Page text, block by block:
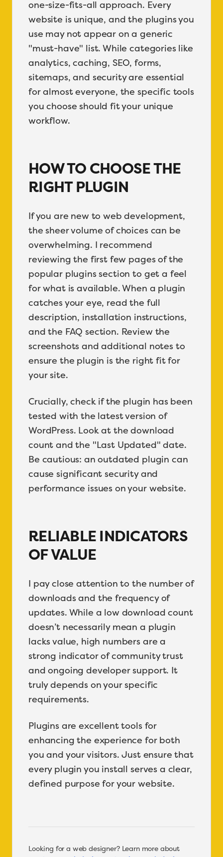
one-size-fits-all approach. Every
website is unique, and the plugins you
use may not appear on a generic
"must-have" list. While categories like
analytics, caching, SEO, forms,
sitemaps, and security are essential
for almost everyone, the specific tools
you choose should fit your unique
workflow.
HOW TO CHOOSE THE
RIGHT PLUGIN
If you are new to web development,
the sheer volume of choices can be
overwhelming. I recommend
reviewing the first few pages of the
popular plugins section to get a feel
for what is available. When a plugin
catches your eye, read the full
description, installation instructions,
and the FAQ section. Review the
screenshots and additional notes to
ensure the plugin is the right fit for
your site.
Crucially, check if the plugin has been
tested with the latest version of
WordPress. Look at the download
count and the "Last Updated" date.
Be cautious: an outdated plugin can
cause significant security and
performance issues on your website.
RELIABLE INDICATORS
OF VALUE
I pay close attention to the number of
downloads and the frequency of
updates. While a low download count
doesn’t necessarily mean a plugin
lacks value, high numbers are a
strong indicator of community trust
and ongoing developer support. It
truly depends on your specific
requirements.
Plugins are excellent tools for
enhancing the experience for both
you and your visitors. Just ensure that
every plugin you install serves a clear,
defined purpose for your website.
Looking for a web designer? Learn more about